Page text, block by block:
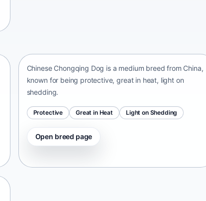
Chinese Chongqing Dog is a medium breed from China,
known for being protective, great in heat, light on
shedding.
Protective Great in Heat Light on Shedding
Open breed page